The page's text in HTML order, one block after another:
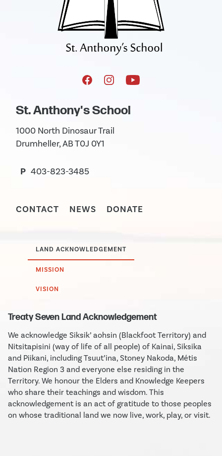
St. Anthony's School
1000 North Dinosaur Trail
Drumheller, AB T0J 0Y1
P 403-823-3485
CONTACT NEWS DONATE
LAND ACKNOWLEDGEMENT
MISSION
VISION
Treaty Seven Land Acknowledgement
We acknowledge Siksik’ aohsin (Blackfoot Territory) and
Nitsitapisini (way of life of all people) of Kainai, Siksika
and Piikani, including Tsuut’ina, Stoney Nakoda, Métis
Nation Region 3 and everyone else residing in the
Territory. We honour the Elders and Knowledge Keepers
who share their teachings and wisdom. This
acknowledgement is an act of gratitude to those peoples
on whose traditional land we now live, work, play, or visit.